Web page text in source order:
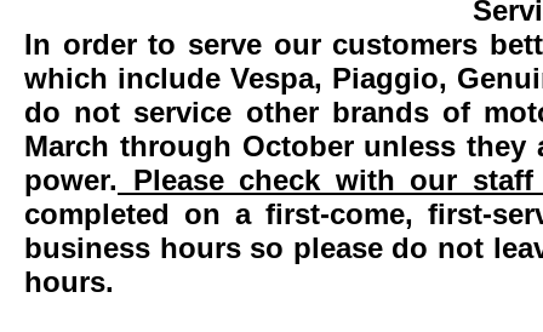
In order to serve our customers
which include Vespa, Piaggio,
do not service other brands of
March through October unless
power. Please check with our
completed on a first-come, first-
business hours so please do not
hours.